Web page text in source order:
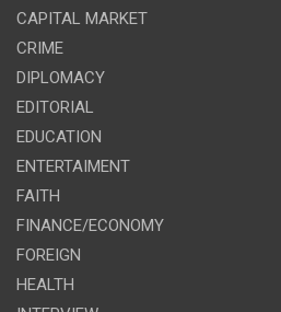
CAPITAL MARKET
CRIME
DIPLOMACY
EDITORIAL
EDUCATION
ENTERTAIMENT
FAITH
FINANCE/ECONOMY
FOREIGN
HEALTH